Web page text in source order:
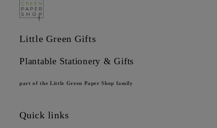
Little Green Gifts
Plantable Stationery & Gifts
part of the Little Green Paper Shop family
Quick links